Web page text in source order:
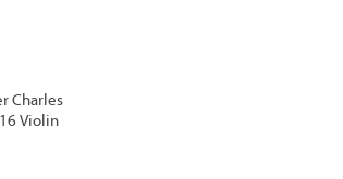
Charles
Violin